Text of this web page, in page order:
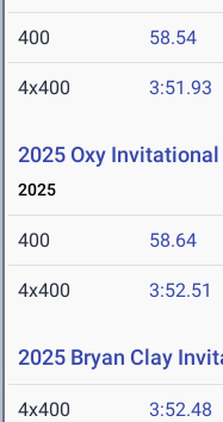
400 58.54
4x400 3:51.93
2025 Oxy
2025
400 58.64
4x400 3:52.51
2025 Bryan Clay
4x400 3:52.48